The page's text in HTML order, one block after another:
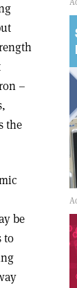
–
the
be
to